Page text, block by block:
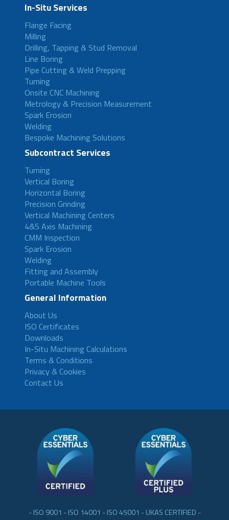
In-Situ Services
Flange Facing
Milling
Drilling, Tapping & Stud Removal
Line Boring
Pipe Cutting & Weld Prepping
Turning
Onsite CNC Machining
Metrology & Precision Measurement
Spark Erosion
Welding
Bespoke Machining Solutions
Subcontract Services
Turning
Vertical Boring
Horizontal Boring
Precision Grinding
Vertical Machining Centers
4&5 Axis Machining
CMM Inspection
Spark Erosion
Welding
Fitting and Assembly
Portable Machine Tools
General Information
About Us
ISO Certificates
Downloads
In-Situ Machining Calculations
Terms & Conditions
Privacy & Cookies
Contact Us
- ISO 9001 - ISO 14001 - ISO 45001 - UKAS CERTIFIED -